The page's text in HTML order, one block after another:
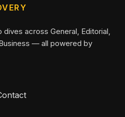
across General, Editorial,
— all powered by